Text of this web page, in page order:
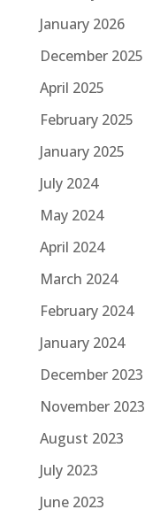
January 2026
December 2025
April 2025
February 2025
January 2025
July 2024
May 2024
April 2024
March 2024
February 2024
January 2024
December 2023
November 2023
August 2023
July 2023
June 2023